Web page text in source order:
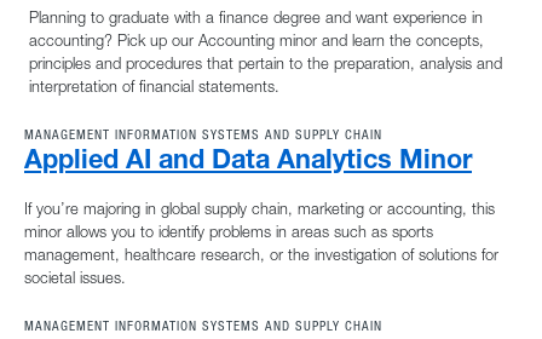
Planning to graduate with a finance degree and want experience in
accounting? Pick up our Accounting minor and learn the concepts,
principles and procedures that pertain to the preparation, analysis and
interpretation of financial statements.
MANAGEMENT INFORMATION SYSTEMS AND SUPPLY CHAIN
Applied AI and Data Analytics Minor
If you’re majoring in global supply chain, marketing or accounting, this
minor allows you to identify problems in areas such as sports
management, healthcare research, or the investigation of solutions for
societal issues.
MANAGEMENT INFORMATION SYSTEMS AND SUPPLY CHAIN